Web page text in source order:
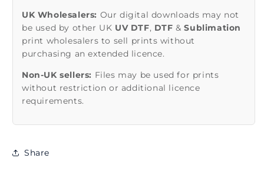
UK Wholesalers: Our digital downloads may not
be used by other UK UV DTF, DTF &Sublimation
print wholesalers to sell prints without
purchasing an extended licence.
Non-UK sellers: Files may be used for prints
without restriction or additional licence
requirements.
Share